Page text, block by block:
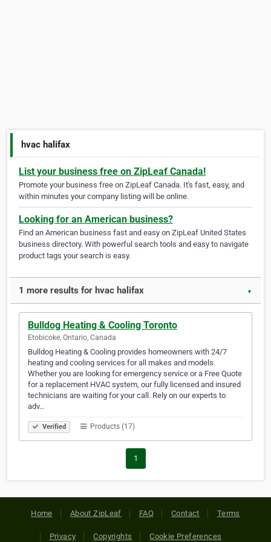
hvac halifax
List your business free on ZipLeaf Canada!
Promote your business free on ZipLeaf Canada. It's fast, easy, and
within minutes your company listing will be online.
Looking for an American business?
Find an American business fast and easy on ZipLeaf United States
business directory. With powerful search tools and easy to navigate
product tags your search is easy.
1 more results for hvac halifax ▼
Bulldog Heating & Cooling Toronto
Etobicoke, Ontario, Canada
Bulldog Heating & Cooling provides homeowners with 24/7
heating and cooling services for all makes and models.
Whether you are looking for emergency service or a Free Quote
for a replacement HVAC system, our fully licensed and insured
technicians are waiting for your call. Rely on our experts to
adv…
Verified Products (17)
1
Home About ZipLeaf FAQ Contact Terms
Privacy Copyrights Cookie Preferences